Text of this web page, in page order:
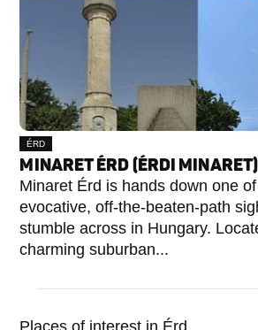
ÉRD
MINARET ÉRD (ÉRDI MINARET)
Minaret Érd is hands down one
evocative, off-the-beaten-path
stumble across in Hungary.
charming suburban...
Places of interest in Érd